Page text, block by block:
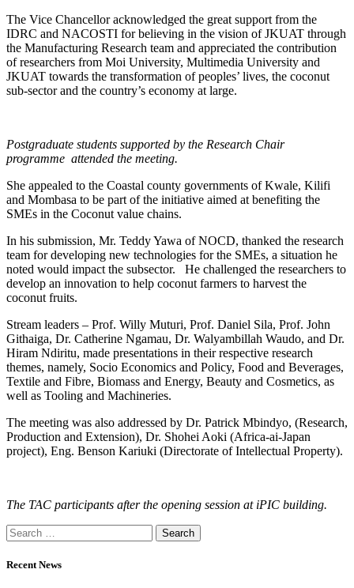
The Vice Chancellor acknowledged the great support from the
IDRC and NACOSTI for believing in the vision of JKUAT through
the Manufacturing Research team and appreciated the contribution
of researchers from Moi University, Multimedia University and
JKUAT towards the transformation of peoples’ lives, the coconut
sub-sector and the country’s economy at large.
Postgraduate students supported by the Research Chair
programme attended the meeting.
She appealed to the Coastal county governments of Kwale, Kilifi
and Mombasa to be part of the initiative aimed at benefiting the
SMEs in the Coconut value chains.
In his submission, Mr. Teddy Yawa of NOCD, thanked the research
team for developing new technologies for the SMEs, a situation he
noted would impact the subsector. He challenged the researchers to
develop an innovation to help coconut farmers to harvest the
coconut fruits.
Stream leaders – Prof. Willy Muturi, Prof. Daniel Sila, Prof. John
Githaiga, Dr. Catherine Ngamau, Dr. Walyambillah Waudo, and Dr.
Hiram Ndiritu, made presentations in their respective research
themes, namely, Socio Economics and Policy, Food and Beverages,
Textile and Fibre, Biomass and Energy, Beauty and Cosmetics, as
well as Tooling and Machineries.
The meeting was also addressed by Dr. Patrick Mbindyo, (Research,
Production and Extension), Dr. Shohei Aoki (Africa-ai-Japan
project), Eng. Benson Kariuki (Directorate of Intellectual Property).
The TAC participants after the opening session at iPIC building.
Recent News